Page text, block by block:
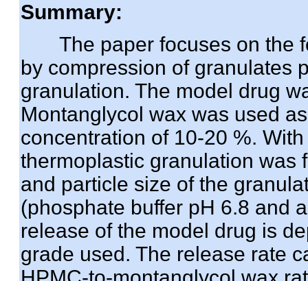
Summary:
The paper focuses on the
by compression of granulates
granulation. The model drug
Montanglycol wax was used
concentration of 10-20 %.
thermoplastic granulation was
and particle size of the
(phosphate buffer pH 6.8 and
release of the model drug is
grade used. The release rate